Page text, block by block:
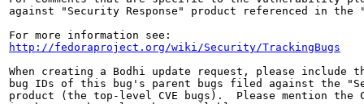
against "Security Response" product referenced in
http://fedoraproject.org/wiki/Security/TrackingBugs
When creating a Bodhi update request, please include
bug IDs of this bug's parent bugs filed against the
product (the top-level CVE bugs).  Please mention the